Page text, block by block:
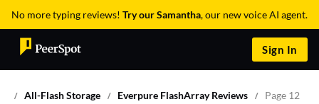
No more typing reviews! Try our Samantha, our new voice AI agent.
Sign In
All-Flash Storage Everpure FlashArray Reviews Page 12